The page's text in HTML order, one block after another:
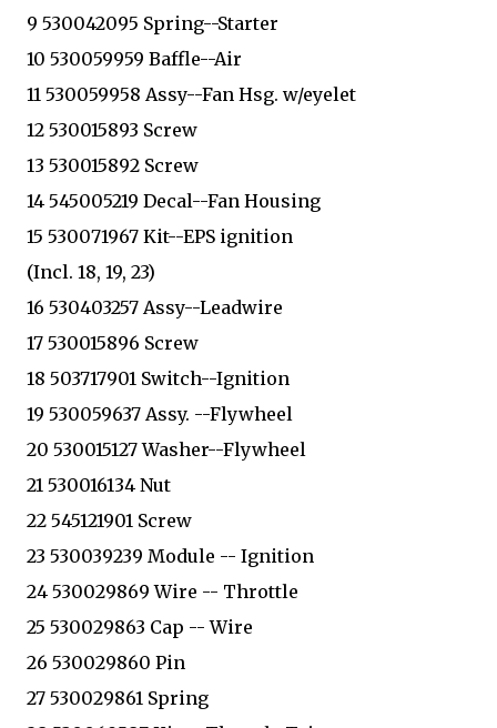
9 530042095 Spring--Starter
10 530059959 Baffle--Air
11 530059958 Assy--Fan Hsg. w/eyelet
12 530015893 Screw
13 530015892 Screw
14 545005219 Decal--Fan Housing
15 530071967 Kit--EPS ignition
(Incl. 18, 19, 23)
16 530403257 Assy--Leadwire
17 530015896 Screw
18 503717901 Switch--Ignition
19 530059637 Assy. --Flywheel
20 530015127 Washer--Flywheel
21 530016134 Nut
22 545121901 Screw
23 530039239 Module -- Ignition
24 530029869 Wire -- Throttle
25 530029863 Cap -- Wire
26 530029860 Pin
27 530029861 Spring